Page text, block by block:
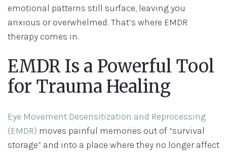
emotional patterns still surface, leaving you
anxious or overwhelmed. That’s where EMDR
therapy comes in.
EMDR Is a Powerful Tool
for Trauma Healing
Eye Movement Desensitization and Reprocessing
(EMDR) moves painful memories out of “survival
storage” and into a place where they no longer affect